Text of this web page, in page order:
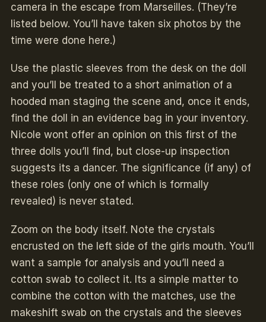
camera in the escape from Marseilles. (They’re
listed below. You’ll have taken six photos by the
time were done here.)
Use the plastic sleeves from the desk on the doll
and you’ll be treated to a short animation of a
hooded man staging the scene and, once it ends,
find the doll in an evidence bag in your inventory.
Nicole wont offer an opinion on this first of the
three dolls you’ll find, but close-up inspection
suggests its a dancer. The significance (if any) of
these roles (only one of which is formally
revealed) is never stated.
Zoom on the body itself. Note the crystals
encrusted on the left side of the girls mouth. You’ll
want a sample for analysis and you’ll need a
cotton swab to collect it. Its a simple matter to
combine the cotton with the matches, use the
makeshift swab on the crystals and the sleeves